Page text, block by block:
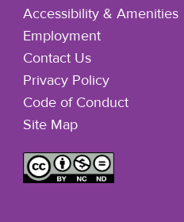
Accessibility & Amenities
Employment
Contact Us
Privacy Policy
Code of Conduct
Site Map